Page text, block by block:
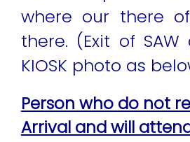
where our there
there. (Exit of SAW
KIOSK photo as
Person who do not
Arrival and will